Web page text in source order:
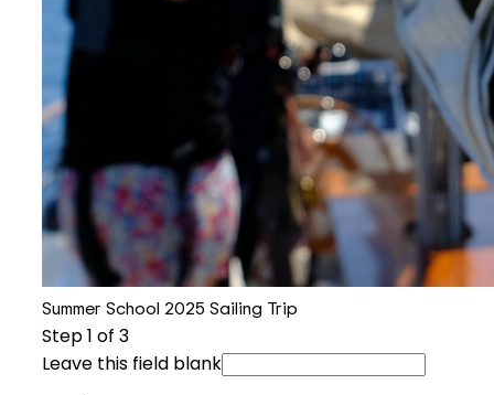
Summer School 2025 Sailing Trip
Step1 of 3
Leave this field blank